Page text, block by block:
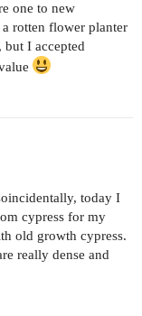
one to new
rotten flower planter
but I accepted
today I
cypress for my
old growth cypress.
really dense and